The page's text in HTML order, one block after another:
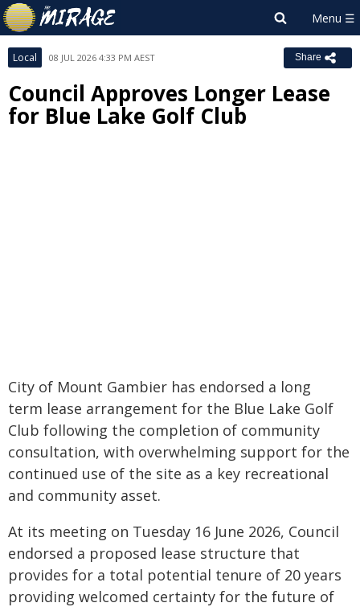
Local 08 JUL 2026 4:33 PM AEST Share
Council Approves Longer Lease
for Blue Lake Golf Club
City of Mount Gambier has endorsed a long
term lease arrangement for the Blue Lake Golf
Club following the completion of community
consultation, with overwhelming support for the
continued use of the site as a key recreational
and community asset.
At its meeting on Tuesday 16 June 2026, Council
endorsed a proposed lease structure that
provides for a total potential tenure of 20 years
providing welcomed certainty for the future of